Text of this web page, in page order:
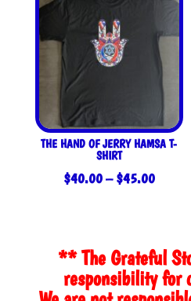
THE HAND OF JERRY HAMSA T-
SHIRT
$40.00– $45.00Price
** The Grateful
responsibility for